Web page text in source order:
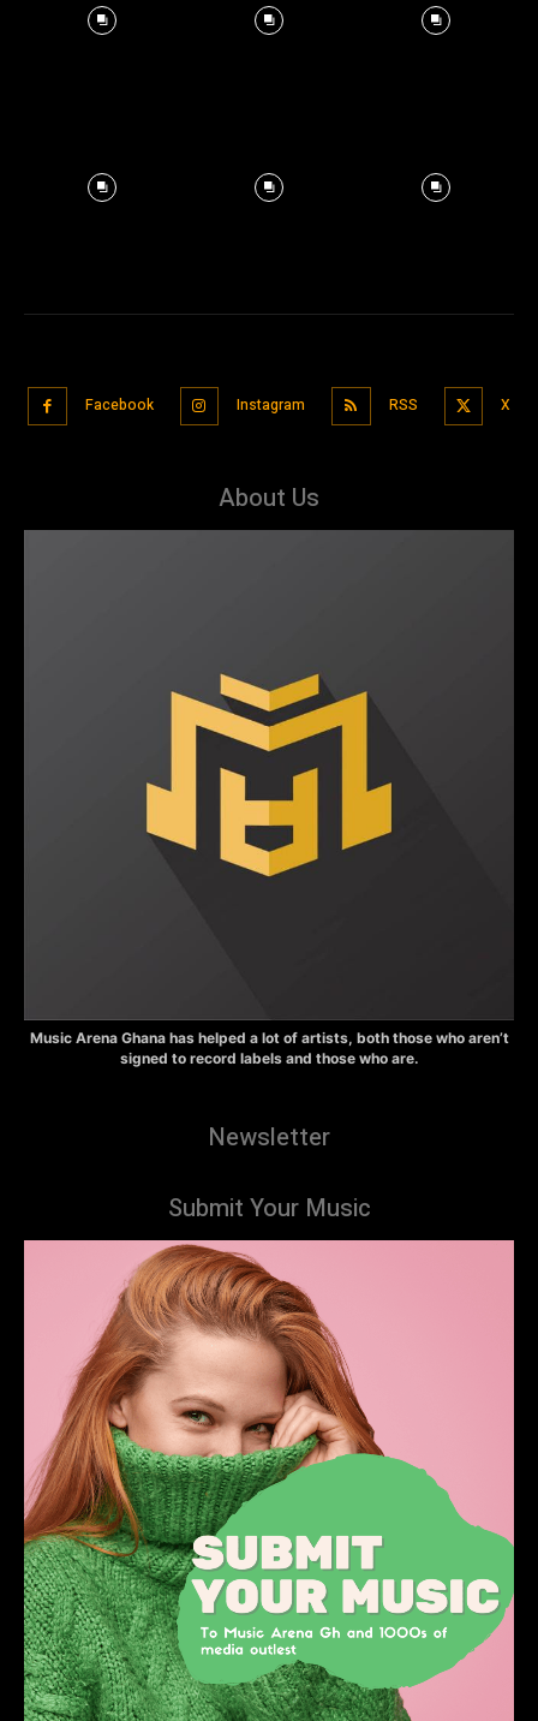
Facebook Instagram RSS X
About Us
Music Arena Ghana has helped a lot of artists, both those who aren’t
signed to record labels and those who are.
Newsletter
Submit Your Music